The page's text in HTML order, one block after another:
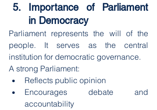
Importance of Parliament
in Democracy
Parliament represents the will of the
people. It serves as the central
institution for democratic governance.
A strong Parliament:
Reflects public opinion
Encourages debate and
accountability